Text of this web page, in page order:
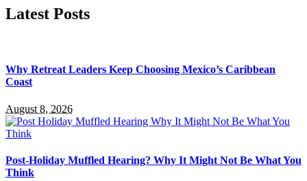
Latest Posts
Why Retreat Leaders Keep Choosing Mexico’s Caribbean
Coast
August 8, 2026
Post-Holiday Muffled Hearing? Why It Might Not Be What You
Think